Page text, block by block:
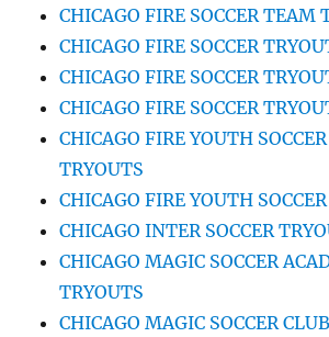
CHICAGO FIRE SOCCER TEAM
CHICAGO FIRE SOCCER
CHICAGO FIRE SOCCER
CHICAGO FIRE SOCCER
CHICAGO FIRE YOUTH
TRYOUTS
CHICAGO FIRE YOUTH
CHICAGO INTER SOCCER
CHICAGO MAGIC SOCCER
TRYOUTS
CHICAGO MAGIC SOCCER